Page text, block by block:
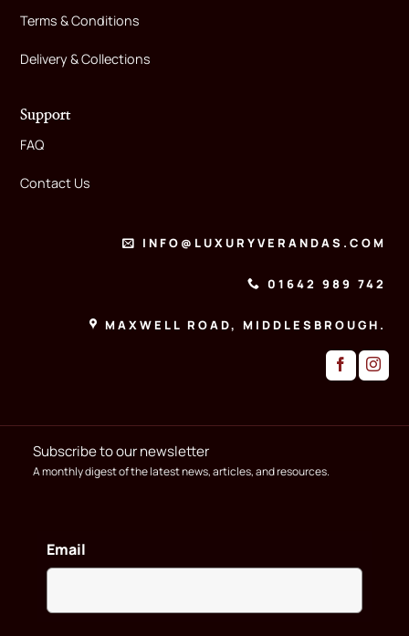
Terms & Conditions
Delivery & Collections
Support
FAQ
Contact Us
INFO@LUXURYVERANDAS.COM
01642 989 742
MAXWELL ROAD, MIDDLESBROUGH.
Subscribe to our newsletter
A monthly digest of the latest news, articles, and resources.
Email